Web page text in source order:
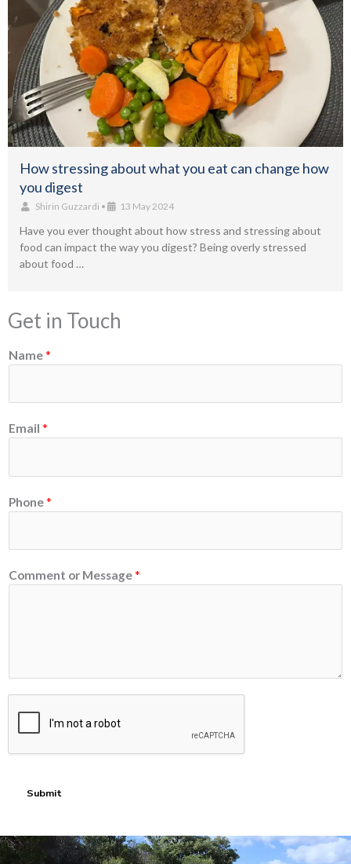
How stressing about what you eat can change how
you digest
Shirin Guzzardi • 13 May 2024
Have you ever thought about how stress and stressing about
food can impact the way you digest? Being overly stressed
about food …
Get in Touch
Name*
N
m
e
o
Email *
Phone*
Comment or Message*
Submit